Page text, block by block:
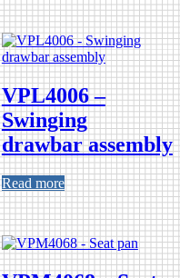
VPL4006 –
Swinging
drawbar assembly
Read more